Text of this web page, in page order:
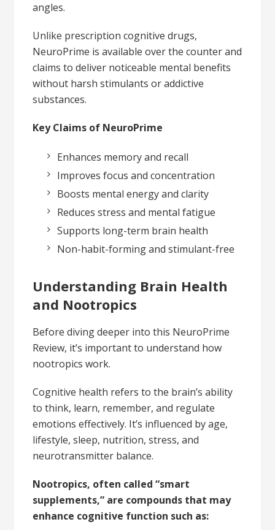
angles.
Unlike prescription cognitive drugs,
NeuroPrime is available over the counter and
claims to deliver noticeable mental benefits
without harsh stimulants or addictive
substances.
Key Claims of NeuroPrime
Enhances memory and recall
Improves focus and concentration
Boosts mental energy and clarity
Reduces stress and mental fatigue
Supports long-term brain health
Non-habit-forming and stimulant-free
Understanding Brain Health
and Nootropics
Before diving deeper into this NeuroPrime
Review, it’s important to understand how
nootropics work.
Cognitive health refers to the brain’s ability
to think, learn, remember, and regulate
emotions effectively. It’s influenced by age,
lifestyle, sleep, nutrition, stress, and
neurotransmitter balance.
Nootropics, often called “smart
supplements,” are compounds that may
enhance cognitive function such as: